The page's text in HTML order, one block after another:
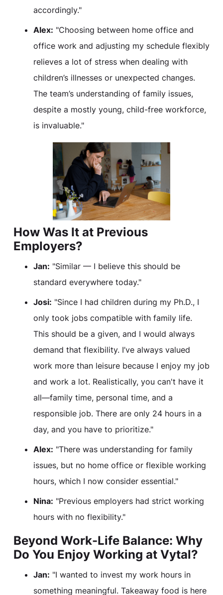
accordingly."
Alex: "Choosing between home office and
office work and adjusting my schedule flexibly
relieves a lot of stress when dealing with
children’s illnesses or unexpected changes.
The team’s understanding of family issues,
despite a mostly young, child-free workforce,
is invaluable."
How Was It at Previous
Employers?
Jan: "Similar — I believe this should be
standard everywhere today."
Josi: "Since I had children during my Ph.D., I
only took jobs compatible with family life.
This should be a given, and I would always
demand that flexibility. I’ve always valued
work more than leisure because I enjoy my job
and work a lot. Realistically, you can't have it
all—family time, personal time, and a
responsible job. There are only 24 hours in a
day, and you have to prioritize."
Alex: "There was understanding for family
issues, but no home office or flexible working
hours, which I now consider essential."
Nina: "Previous employers had strict working
hours with no flexibility."
Beyond Work-Life Balance: Why
Do You Enjoy Working at Vytal?
Jan: "I wanted to invest my work hours in
something meaningful. Takeaway food is here